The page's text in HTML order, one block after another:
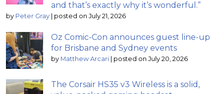
and that’s exactly why it’s wonderful.”
by Peter Gray posted on July 21, 2026
Oz Comic-Con announces guest line-up
for Brisbane and Sydney events
by Matthew Arcari posted on July 20, 2026
The Corsair HS35 v3 Wireless is a solid,